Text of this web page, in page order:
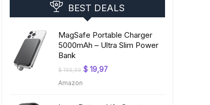
BEST DEALS
MagSafe Portable Charger
5000mAh – Ultra Slim Power
Bank
$199,99 Original
$ 19,97Current
Amazon